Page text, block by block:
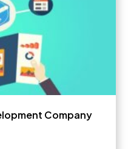
Company